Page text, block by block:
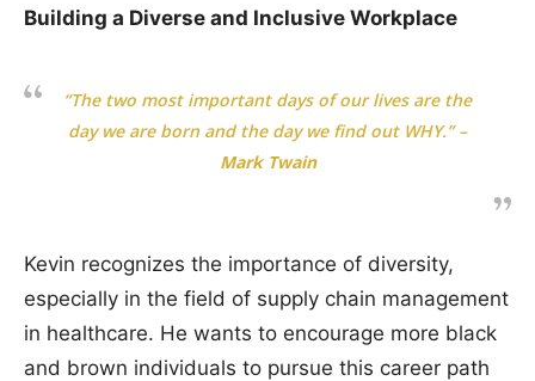
Building a Diverse and Inclusive Workplace
“The two most important days of our lives are the
day we are born and the day we find out WHY.”–
Mark Twain
Kevin recognizes the importance of diversity,
especially in the field of supply chain management
in healthcare. He wants to encourage more black
and brown individuals to pursue this career path